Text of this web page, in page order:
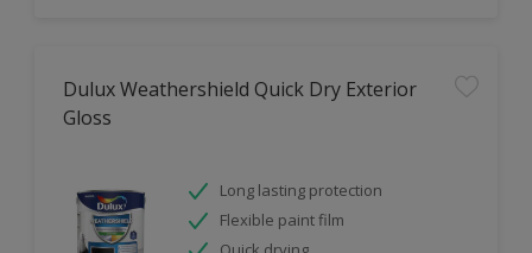
Dulux Weathershield Quick Dry Exterior
Gloss
Long lasting protection
Flexible paint film